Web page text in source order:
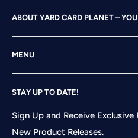
ABOUT YARD CARD PLANET –
experience under our belts, we
YARD CARDING! After years
successful Yard Card rental
and flair pieces since what we
MENU
Home
Search
Shop
Contact
STAY UP TO DATE!
Sign Up and Receive
New Product Releases.